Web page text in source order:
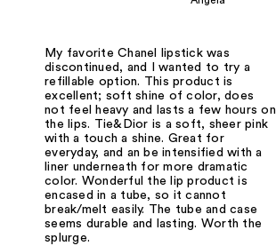
My favorite Chanel lipstick was
discontinued, and I wanted to try a
refillable option. This product is
excellent; soft shine of color, does
not feel heavy and lasts a few hours on
the lips. Tie&Dior is a soft, sheer pink
with a touch a shine. Great for
everyday, and an be intensified with a
liner underneath for more dramatic
color. Wonderful the lip product is
encased in a tube, so it cannot
break/melt easily. The tube and case
seems durable and lasting. Worth the
splurge.